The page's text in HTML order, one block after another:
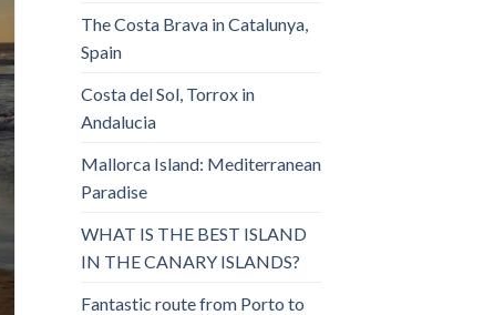
The Costa Brava in Catalunya,
Spain
Costa del Sol, Torrox in
Andalucia
Mallorca Island: Mediterranean
Paradise
WHAT IS THE BEST ISLAND
IN THE CANARY ISLANDS?
Fantastic route from Porto to